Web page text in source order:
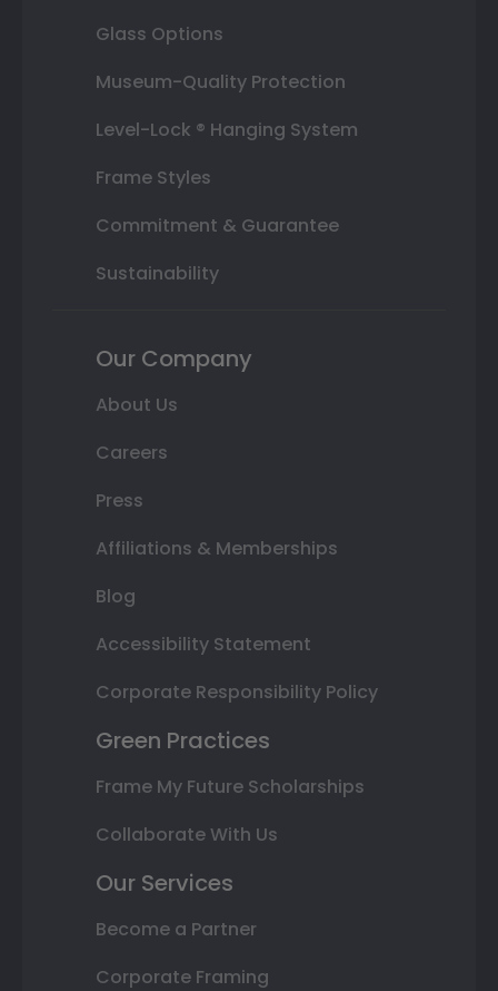
Glass Options
Museum-Quality Protection
Level-Lock ® Hanging System
Frame Styles
Commitment & Guarantee
Sustainability
Our Company
About Us
Careers
Press
Affiliations & Memberships
Blog
Accessibility Statement
Corporate Responsibility Policy
Green Practices
Frame My Future Scholarships
Collaborate With Us
Our Services
Become a Partner
Corporate Framing